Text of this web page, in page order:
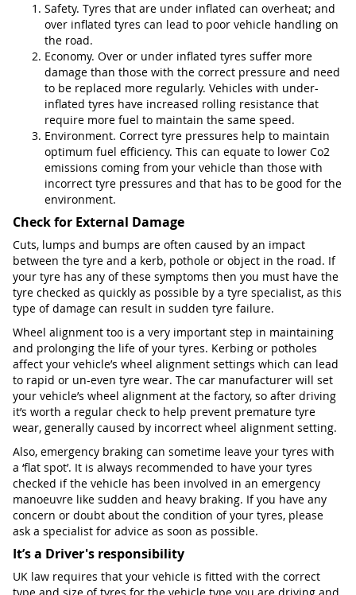
Safety. Tyres that are under inflated can overheat; and
over inflated tyres can lead to poor vehicle handling on
the road.
Economy. Over or under inflated tyres suffer more
damage than those with the correct pressure and need
to be replaced more regularly. Vehicles with under-
inflated tyres have increased rolling resistance that
require more fuel to maintain the same speed.
Environment. Correct tyre pressures help to maintain
optimum fuel efficiency. This can equate to lower Co2
emissions coming from your vehicle than those with
incorrect tyre pressures and that has to be good for the
environment.
Check for External Damage
Cuts, lumps and bumps are often caused by an impact
between the tyre and a kerb, pothole or object in the road. If
your tyre has any of these symptoms then you must have the
tyre checked as quickly as possible by a tyre specialist, as this
type of damage can result in sudden tyre failure.
Wheel alignment too is a very important step in maintaining
and prolonging the life of your tyres. Kerbing or potholes
affect your vehicle’s wheel alignment settings which can lead
to rapid or un-even tyre wear. The car manufacturer will set
your vehicle’s wheel alignment at the factory, so after driving
it’s worth a regular check to help prevent premature tyre
wear, generally caused by incorrect wheel alignment setting.
Also, emergency braking can sometime leave your tyres with
a ‘flat spot’. It is always recommended to have your tyres
checked if the vehicle has been involved in an emergency
manoeuvre like sudden and heavy braking. If you have any
concern or doubt about the condition of your tyres, please
ask a specialist for advice as soon as possible.
It’s a Driver's responsibility
UK law requires that your vehicle is fitted with the correct